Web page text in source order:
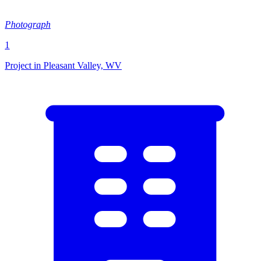
Photograph
1
Project in Pleasant Valley, WV